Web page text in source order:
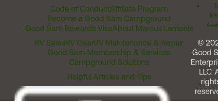
Code of ConductAffiliate Program
Become a Good Sam Campground
Good Sam Rewards VisaAbout Marcus Lemonis
RV SalesRV GearRV Maintenance & Repair
Good Sam Membership & Services
Campground Solutions
Helpful Articles and Tips
©
Good
LLC.